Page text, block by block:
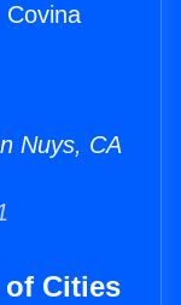
Nuys, CA
of Cities